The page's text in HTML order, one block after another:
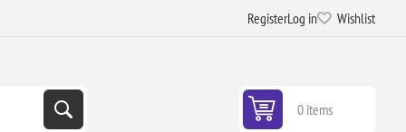
RegisterLog in Wishlist
0 items